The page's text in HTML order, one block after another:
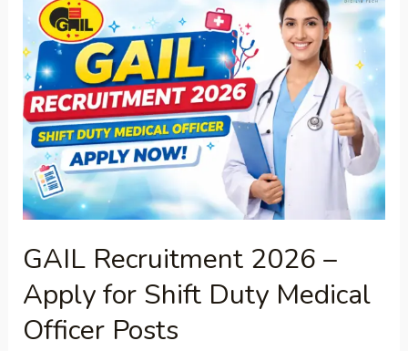
GAIL Recruitment 2026 –
Apply for Shift Duty Medical
Officer Posts
Recruitment
2026
–
Apply
for
Shift
Duty
Medical
Officer